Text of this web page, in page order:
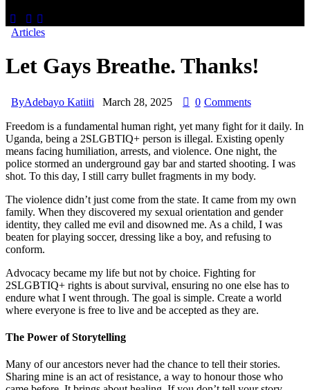
Articles
Let Gays Breathe. Thanks!
ByAdebayo Katiiti March 28, 2025 0 Comments
Freedom is a fundamental human right, yet many fight for it daily. In
Uganda, being a 2SLGBTIQ+ person is illegal. Existing openly
means facing humiliation, arrests, and violence. One night, the
police stormed an underground gay bar and started shooting. I was
shot. To this day, I still carry bullet fragments in my body.
The violence didn’t just come from the state. It came from my own
family. When they discovered my sexual orientation and gender
identity, they called me evil and disowned me. As a child, I was
beaten for playing soccer, dressing like a boy, and refusing to
conform.
Advocacy became my life but not by choice. Fighting for
2SLGBTIQ+ rights is about survival, ensuring no one else has to
endure what I went through. The goal is simple. Create a world
where everyone is free to live and be accepted as they are.
The Power of Storytelling
Many of our ancestors never had the chance to tell their stories.
Sharing mine is an act of resistance, a way to honour those who